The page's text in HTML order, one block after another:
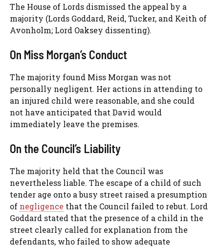
The House of Lords dismissed the appeal by a
majority (Lords Goddard, Reid, Tucker, and Keith of
Avonholm; Lord Oaksey dissenting).
On Miss Morgan’s Conduct
The majority found Miss Morgan was not
personally negligent. Her actions in attending to
an injured child were reasonable, and she could
not have anticipated that David would
immediately leave the premises.
On the Council’s Liability
The majority held that the Council was
nevertheless liable. The escape of a child of such
tender age onto a busy street raised a presumption
of negligence that the Council failed to rebut. Lord
Goddard stated that the presence of a child in the
street clearly called for explanation from the
defendants, who failed to show adequate